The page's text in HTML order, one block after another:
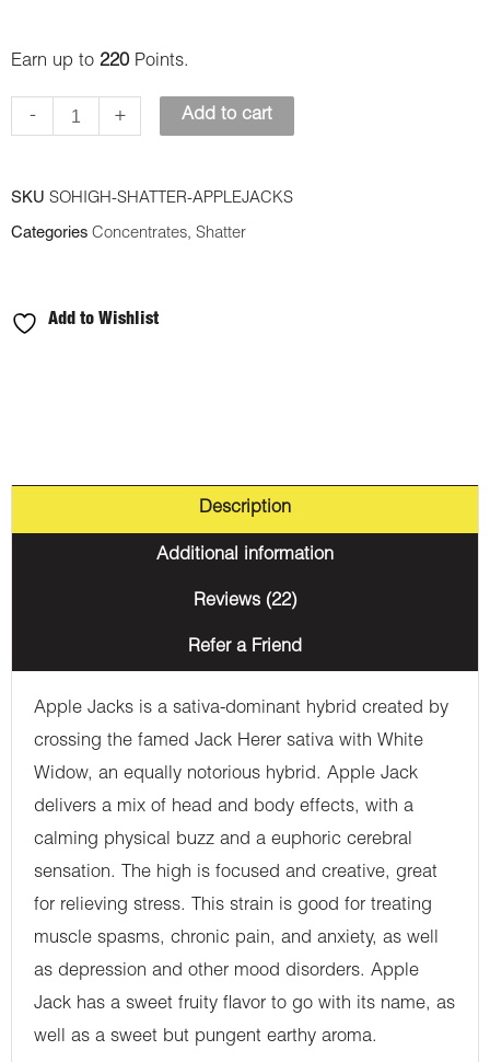
Earn up to 220 Points.
-
Shatter
Apple
quantity
+ Add to cart
SKU SOHIGH-SHATTER-APPLEJACKS
Categories Concentrates, Shatter
Add to Wishlist
Description
Additional information
Reviews (22)
Refer a Friend
Apple Jacks is a sativa-dominant hybrid created by
crossing the famed Jack Herer sativa with White
Widow, an equally notorious hybrid. Apple Jack
delivers a mix of head and body effects, with a
calming physical buzz and a euphoric cerebral
sensation. The high is focused and creative, great
for relieving stress. This strain is good for treating
muscle spasms, chronic pain, and anxiety, as well
as depression and other mood disorders. Apple
Jack has a sweet fruity flavor to go with its name, as
well as a sweet but pungent earthy aroma.